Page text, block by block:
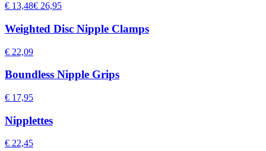
€ 13,48€ 26,95
Weighted Disc Nipple Clamps
€ 22,09
Boundless Nipple Grips
€ 17,95
Nipplettes
€ 22,45